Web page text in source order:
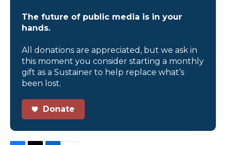
The future of public media is in your
hands.
All donations are appreciated, but we ask in
this moment you consider starting a monthly
gift as a Sustainer to help replace what’s
been lost.
Donate